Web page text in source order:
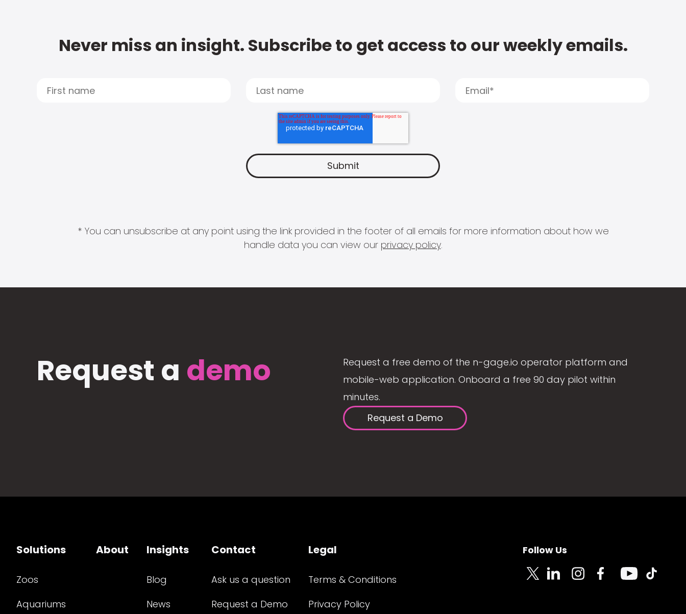
Never miss an insight. Subscribe to get access to our weekly emails.
* You can unsubscribe at any point using the link provided in the footer of all emails for more information about how we
handle data you can view our privacy policy.
Request a demo
Request a free demo of the n-gage.io operator platform and
mobile-web application. Onboard a free 90 day pilot within
minutes.
Request a Demo
Solutions
Zoos
Aquariums
About Insights
Blog
News
Contact
Ask us a question
Request a Demo
Legal
Terms & Conditions
Privacy Policy
Follow Us